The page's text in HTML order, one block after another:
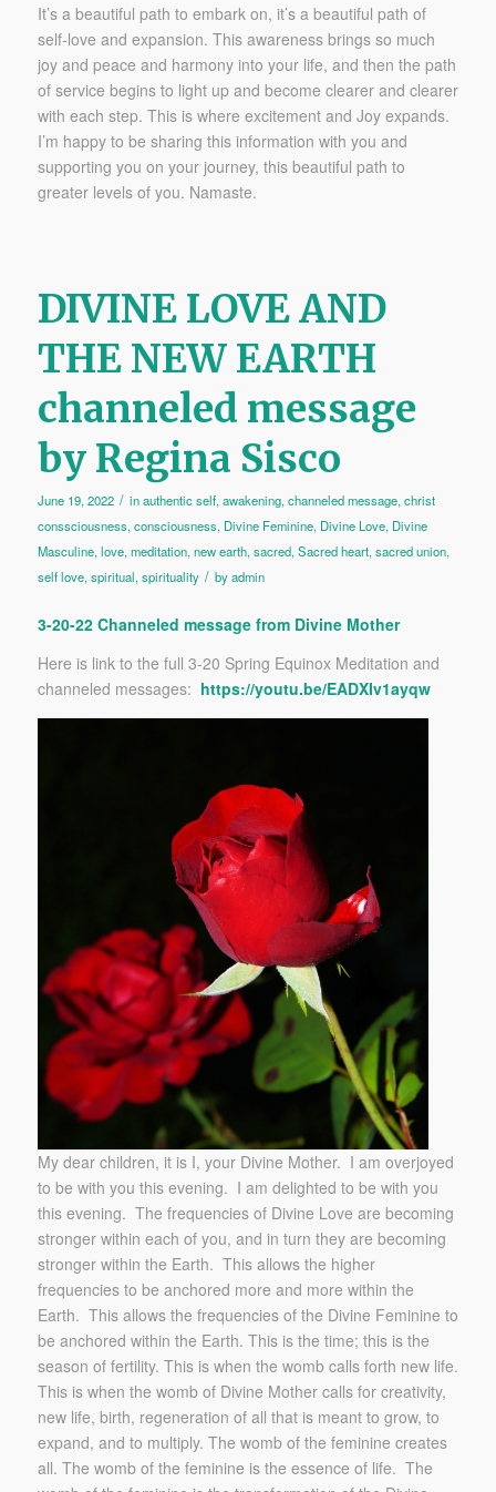
It’s a beautiful path to embark on, it’s a beautiful path of
self-love and expansion. This awareness brings so much
joy and peace and harmony into your life, and then the path
of service begins to light up and become clearer and clearer
with each step. This is where excitement and Joy expands.
I’m happy to be sharing this information with you and
supporting you on your journey, this beautiful path to
greater levels of you. Namaste.
DIVINE LOVE AND
THE NEW EARTH
channeled message
by Regina Sisco
June 19, 2022 / inauthentic self, awakening, channeled message, christ
conssciousness, consciousness, Divine Feminine, Divine Love, Divine
Masculine, love, meditation, new earth, sacred, Sacred heart, sacred union,
self love, spiritual, spirituality / byadmin
3-20-22 Channeled message from Divine Mother
Here is link to the full 3-20 Spring Equinox Meditation and
channeled messages: https://youtu.be/EADXIv1ayqw
My dear children, it is I, your Divine Mother. I am overjoyed
to be with you this evening. I am delighted to be with you
this evening. The frequencies of Divine Love are becoming
stronger within each of you, and in turn they are becoming
stronger within the Earth. This allows the higher
frequencies to be anchored more and more within the
Earth. This allows the frequencies of the Divine Feminine to
be anchored within the Earth. This is the time; this is the
season of fertility. This is when the womb calls forth new life.
This is when the womb of Divine Mother calls for creativity,
new life, birth, regeneration of all that is meant to grow, to
expand, and to multiply. The womb of the feminine creates
all. The womb of the feminine is the essence of life. The